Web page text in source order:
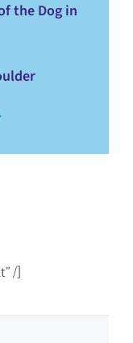
the Dog in
/]